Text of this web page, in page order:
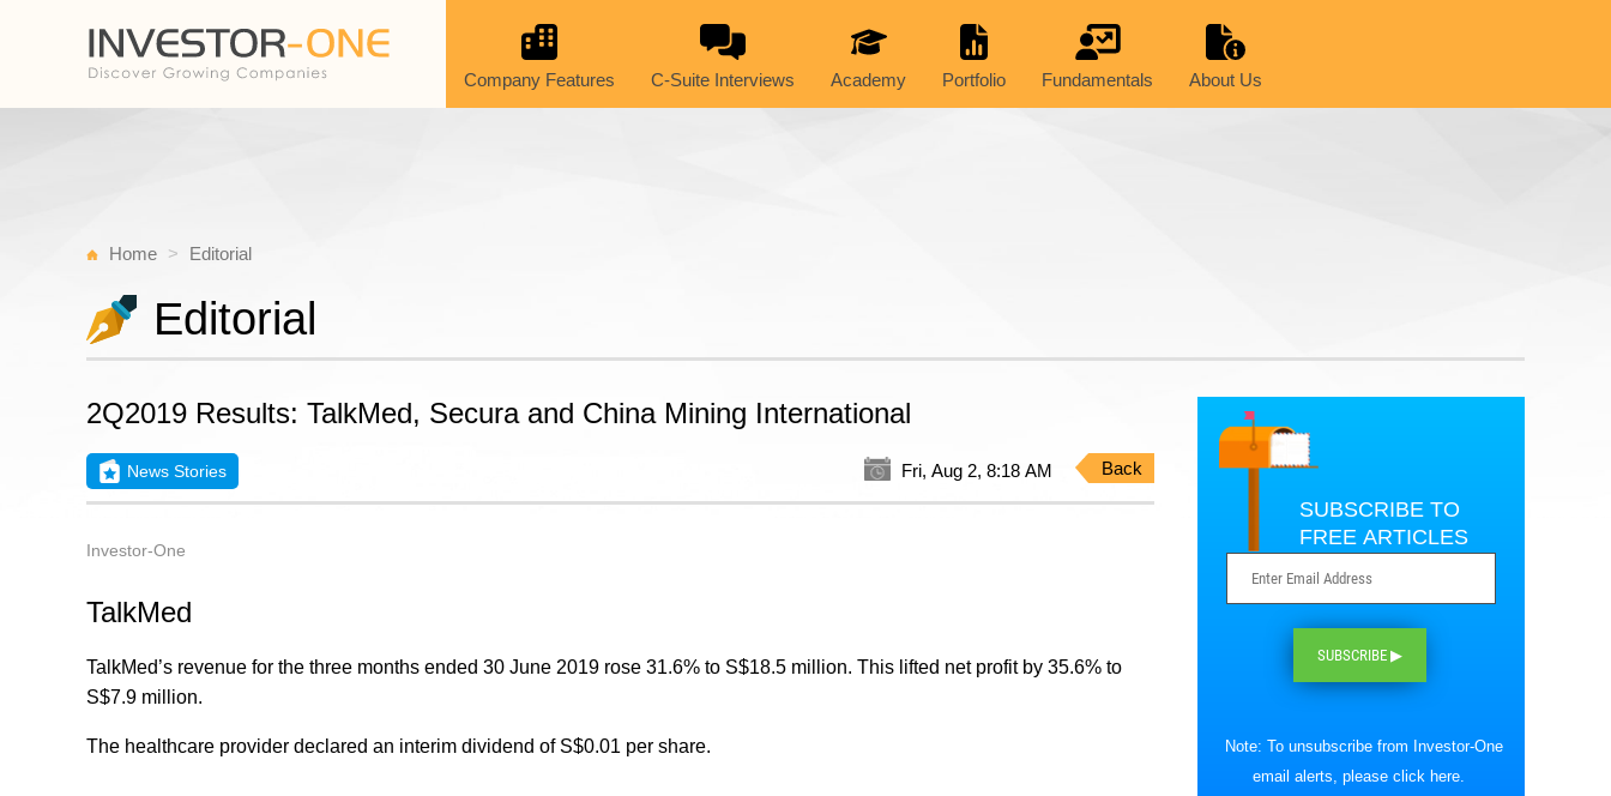
Company Features C-Suite Interviews Academy Portfolio Fundamentals About Us
Home Editorial
Editorial
2Q2019 Results: TalkMed, Secura and China Mining International
News Stories Fri, Aug 2, 8:18 AM Back
Investor-One
TalkMed
TalkMed’s revenue for the three months ended 30 June 2019 rose 31.6% to S$18.5 million. This lifted net profit by 35.6% to
S$7.9 million.
The healthcare provider declared an interim dividend of S$0.01 per share.
SUBSCRIBE TO
FREE ARTICLES
SUBSCRIBE ▶
Note: To unsubscribe from Investor-One
email alerts, please click here.